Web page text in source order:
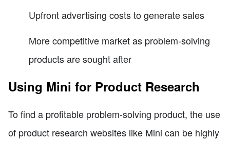
Upfront advertising costs to generate sales
More competitive market as problem-solving
products are sought after
Using Mini for Product Research
To find a profitable problem-solving product, the use
of product research websites like Mini can be highly